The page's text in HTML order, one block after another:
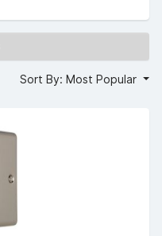
Sort By: Most Popular